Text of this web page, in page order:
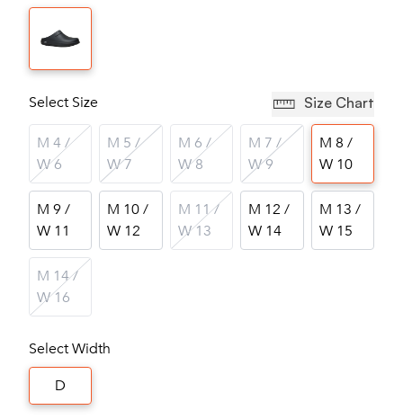
Select Size Size Chart
M 4 /
W 6
M 5 /
W 7
M 6 /
W 8
M 7 /
W 9
M 8 /
W 10
M 9 /
W 11
M 10 /
W 12
M 11 /
W 13
M 12 /
W 14
M 13 /
W 15
M 14 /
W 16
Select Width
D